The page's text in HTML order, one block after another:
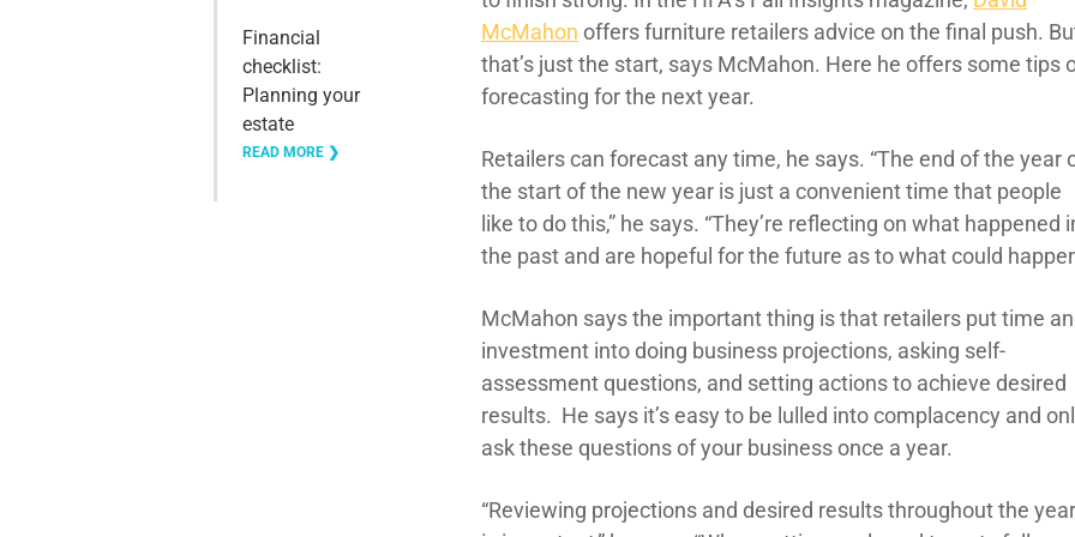
Financial
checklist:
Planning your
estate
READ MORE ❯
McMahon offers furniture retailers advice on the final push.
that’s just the start, says McMahon. Here he offers some tips
forecasting for the next year.
Retailers can forecast any time, he says. “The end of the year
the start of the new year is just a convenient time that people
like to do this,” he says. “They’re reflecting on what happened
the past and are hopeful for the future as to what could
McMahon says the important thing is that retailers put time
investment into doing business projections, asking self-
assessment questions, and setting actions to achieve desired
results. He says it’s easy to be lulled into complacency and
ask these questions of your business once a year.
“Reviewing projections and desired results throughout the year